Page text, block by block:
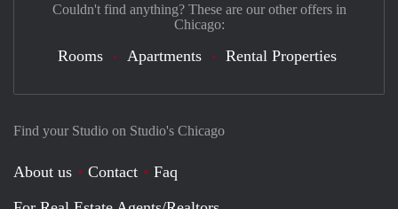
Find your Studio on Studio's Chicago
About us Contact
Faq
Couldn't find anything? These are our other offers in
Chicago:
Rooms Apartments Rental Properties